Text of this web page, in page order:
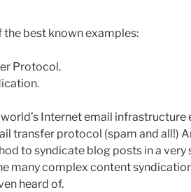
the best known examples:
Protocol.
world’s Internet email
transfer protocol (spam and all!)
to syndicate blog posts in a very
many complex content
heard of.